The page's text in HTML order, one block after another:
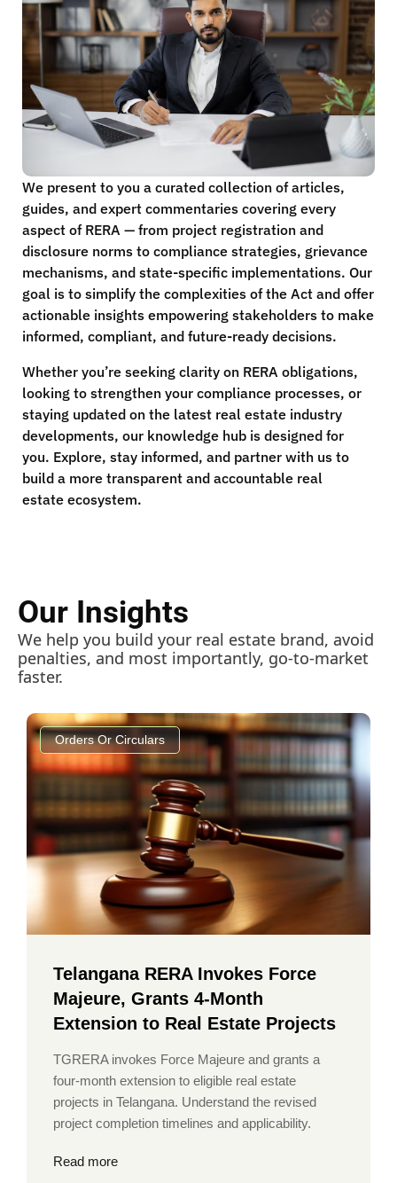
We present to you a curated collection of articles,
guides, and expert commentaries covering every
aspect of RERA — from project registration and
disclosure norms to compliance strategies, grievance
mechanisms, and state-specific implementations. Our
goal is to simplify the complexities of the Act and offer
actionable insights empowering stakeholders to make
informed, compliant, and future-ready decisions.
Whether you’re seeking clarity on RERA obligations,
looking to strengthen your compliance processes, or
staying updated on the latest real estate industry
developments, our knowledge hub is designed for
you. Explore, stay informed, and partner with us to
build a more transparent and accountable real
estate ecosystem.
Our Insights
We help you build your real estate brand, avoid
penalties, and most importantly, go-to-market
faster.
Orders Or Circulars
Telangana RERA Invokes Force
Majeure, Grants 4-Month
Extension to Real Estate Projects
TGRERA invokes Force Majeure and grants a
four-month extension to eligible real estate
projects in Telangana. Understand the revised
project completion timelines and applicability.
Read more